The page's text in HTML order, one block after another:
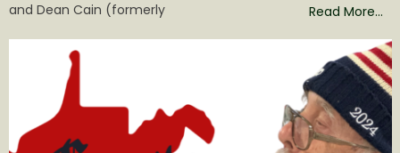
and Dean Cain (formerly
Read More…